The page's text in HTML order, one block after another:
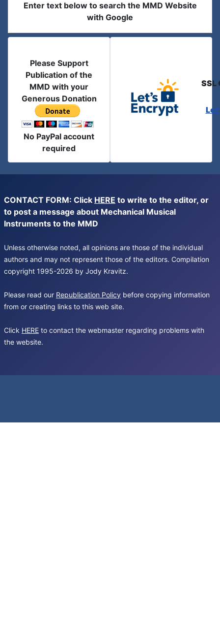
Enter text below to search the MMD Website
with Google
Please Support
Publication of the
MMD with your
Generous Donation
No PayPal account
required
SSL
CONTACT FORM: Click HERE to write to the editor, or
to post a message about Mechanical Musical
Instruments to the MMD
Unless otherwise noted, all opinions are those of the individual
authors and may not represent those of the editors. Compilation
copyright 1995-2026 by Jody Kravitz.
Please read our Republication Policy before copying information
from or creating links to this web site.
Click HERE to contact the webmaster regarding problems with
the website.